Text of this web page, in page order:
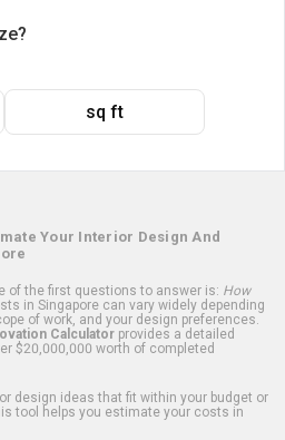
sq ft
Your Interior Design And
of the first questions to answer is: How
in Singapore can vary widely depending
of work, and your design preferences.
Calculator provides a detailed
$20,000,000 worth of completed
design ideas that fit within your budget or
tool helps you estimate your costs in